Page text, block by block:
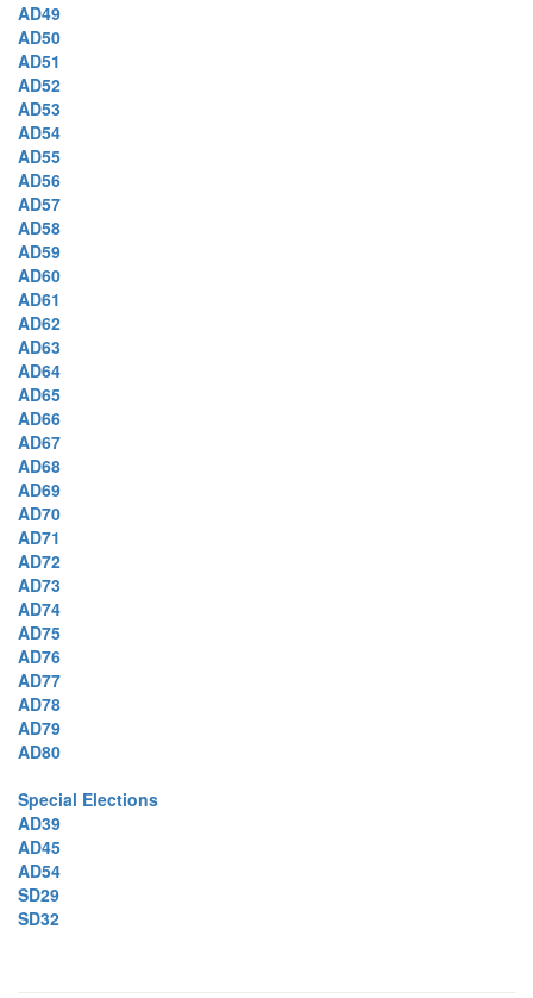
AD49
AD50
AD51
AD52
AD53
AD54
AD55
AD56
AD57
AD58
AD59
AD60
AD61
AD62
AD63
AD64
AD65
AD66
AD67
AD68
AD69
AD70
AD71
AD72
AD73
AD74
AD75
AD76
AD77
AD78
AD79
AD80
Special Elections
AD39
AD45
AD54
SD29
SD32